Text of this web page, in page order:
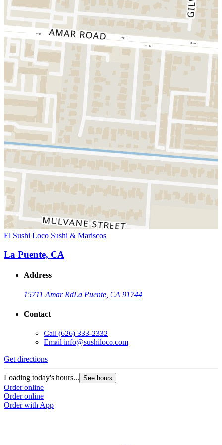
El Sushi Loco Sushi & Mariscos
La Puente, CA
Address
15711 Amar RdLa Puente, CA 91744
Contact
Call (626) 333-2332
Email info@sushiloco.com
Get directions
Loading today's hours... See hours
Order online
Order online
Order with App